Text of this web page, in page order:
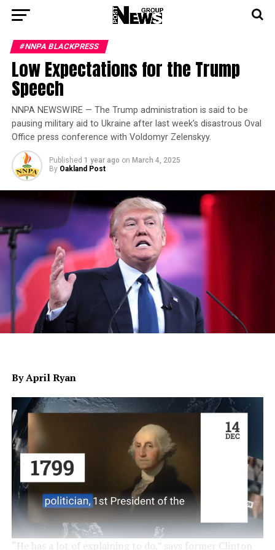
#NNPA BLACKPRESS
Low Expectations for the Trump
Speech
NNPA NEWSWIRE — The Trump administration is said to be
pausing military aid to Ukraine after last week’s disastrous Oval
Office press conference with Voldomyr Zelenskyy.
Published 1 year ago on March 4, 2025
By Oakland Post
By April Ryan
“He has a lot of explaining to do,” says former Clinton